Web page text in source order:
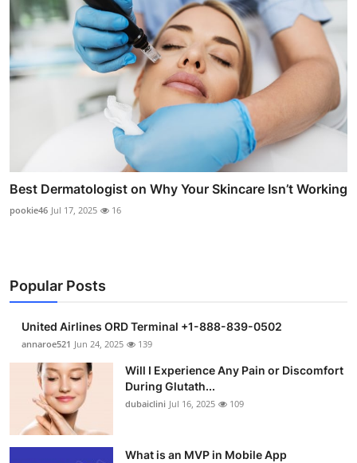
Best Dermatologist on Why Your Skincare Isn’t Working
pookie46 Jul 17, 2025 16
Popular Posts
United Airlines ORD Terminal +1-888-839-0502
annaroe521 Jun 24, 2025 139
Will I Experience Any Pain or Discomfort
During Glutath...
dubaiclini Jul 16, 2025 109
What is an MVP in Mobile App